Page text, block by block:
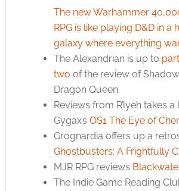
The new Warhammer
RPG is like playing D&D in a
galaxy where everything
The Alexandrian is up to
two of the review of
Dragon Queen.
Reviews from R’lyeh takes
Gygax’s OS1 The Eye of
Grognardia offers up a
Ghostbusters: A Frightfully
MJR RPG reviews
The Indie Game Reading